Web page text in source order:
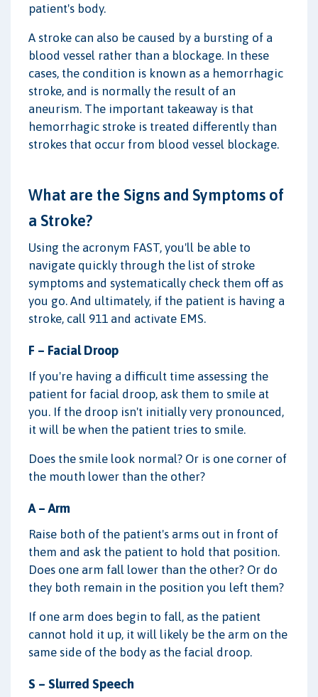
patient's body.
A stroke can also be caused by a bursting of a
blood vessel rather than a blockage. In these
cases, the condition is known as a hemorrhagic
stroke, and is normally the result of an
aneurism. The important takeaway is that
hemorrhagic stroke is treated differently than
strokes that occur from blood vessel blockage.
What are the Signs and Symptoms of
a Stroke?
Using the acronym FAST, you'll be able to
navigate quickly through the list of stroke
symptoms and systematically check them off as
you go. And ultimately, if the patient is having a
stroke, call 911 and activate EMS.
F – Facial Droop
If you're having a difficult time assessing the
patient for facial droop, ask them to smile at
you. If the droop isn't initially very pronounced,
it will be when the patient tries to smile.
Does the smile look normal? Or is one corner of
the mouth lower than the other?
A – Arm
Raise both of the patient's arms out in front of
them and ask the patient to hold that position.
Does one arm fall lower than the other? Or do
they both remain in the position you left them?
If one arm does begin to fall, as the patient
cannot hold it up, it will likely be the arm on the
same side of the body as the facial droop.
S – Slurred Speech